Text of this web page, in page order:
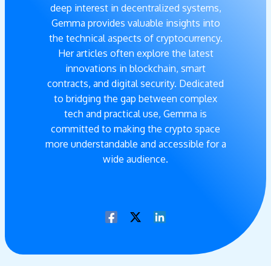
deep interest in decentralized systems,
Gemma provides valuable insights into
the technical aspects of cryptocurrency.
Her articles often explore the latest
innovations in blockchain, smart
contracts, and digital security. Dedicated
to bridging the gap between complex
tech and practical use, Gemma is
committed to making the crypto space
more understandable and accessible for a
wide audience.